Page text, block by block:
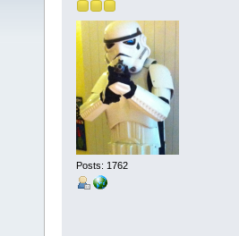
Posts: 1762